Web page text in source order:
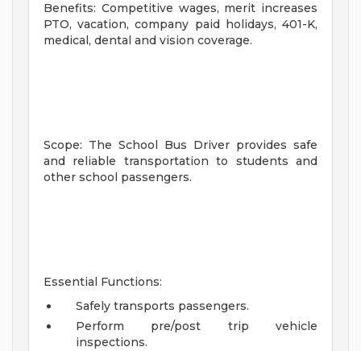
Benefits: Competitive wages, merit increases
PTO, vacation, company paid holidays, 401-K,
medical, dental and vision coverage.
Scope: The School Bus Driver provides safe
and reliable transportation to students and
other school passengers.
Essential Functions:
Safely transports passengers.
Perform pre/post trip vehicle
inspections.